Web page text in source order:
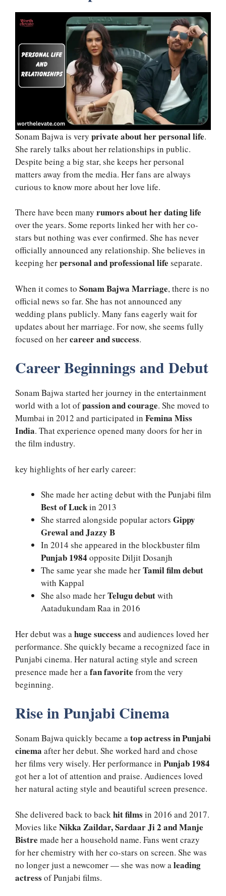
Sonam Bajwa is very private about her personal life.
She rarely talks about her relationships in public.
Despite being a big star, she keeps her personal
matters away from the media. Her fans are always
curious to know more about her love life.
There have been many rumors about her dating life
over the years. Some reports linked her with her co-
stars but nothing was ever confirmed. She has never
officially announced any relationship. She believes in
keeping herpersonal and professional life separate.
When it comes to Sonam Bajwa Marriage, there is no
official news so far. She has not announced any
wedding plans publicly. Many fans eagerly wait for
updates about her marriage. For now, she seems fully
focused on hercareer and success.
Career Beginnings and Debut
Sonam Bajwa started her journey in the entertainment
world with a lot ofpassion and courage. She moved to
Mumbai in 2012 and participated in Femina Miss
India. That experience opened many doors for her in
the film industry.
key highlights of her early career:
She made her acting debut with the Punjabi film
Best of Luckin 2013
She starred alongside popular actors Gippy
Grewal and Jazzy B
In 2014 she appeared in the blockbuster film
Punjab 1984 opposite Diljit Dosanjh
The same year she made herTamil film debut
with Kappal
She also made herTelugu debutwith
Aatadukundam Raa in 2016
Her debut was ahuge success and audiences loved her
performance. She quickly became a recognized face in
Punjabi cinema. Her natural acting style and screen
presence made her afan favorite from the very
beginning.
Rise in Punjabi Cinema
Sonam Bajwa quickly became atop actress in Punjabi
cinema after her debut. She worked hard and chose
her films very wisely. Her performance in Punjab 1984
got her a lot of attention and praise. Audiences loved
her natural acting style and beautiful screen presence.
She delivered back to backhit films in 2016 and 2017.
Movies like Nikka Zaildar, Sardaar Ji 2 and Manje
Bistre made her a household name. Fans went crazy
for her chemistry with her co-stars on screen. She was
no longer just a newcomer — she was now aleading
actress of Punjabi films.